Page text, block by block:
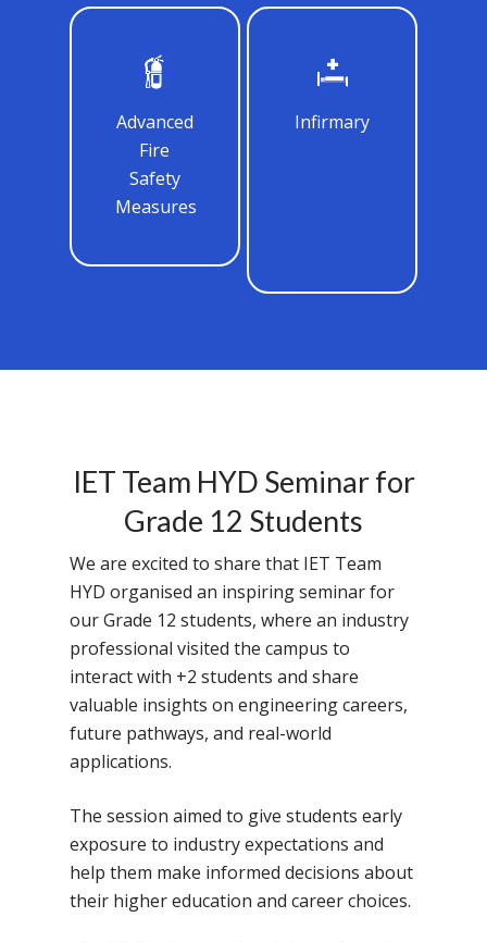
Advanced
Fire
Safety
Measures
Infirmary
IET Team HYD Seminar for
Grade 12 Students
We are excited to share that IET Team
HYD organised an inspiring seminar for
our Grade 12 students, where an industry
professional visited the campus to
interact with +2 students and share
valuable insights on engineering careers,
future pathways, and real-world
applications.
The session aimed to give students early
exposure to industry expectations and
help them make informed decisions about
their higher education and career choices.